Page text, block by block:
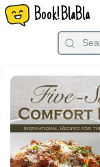
Book!BlaBla